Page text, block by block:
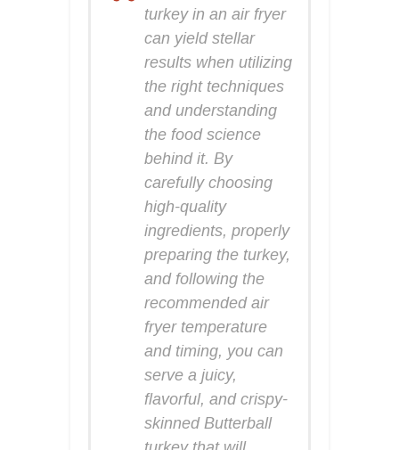
turkey in an air fryer
can yield stellar
results when utilizing
the right techniques
and understanding
the food science
behind it. By
carefully choosing
high-quality
ingredients, properly
preparing the turkey,
and following the
recommended air
fryer temperature
and timing, you can
serve a juicy,
flavorful, and crispy-
skinned Butterball